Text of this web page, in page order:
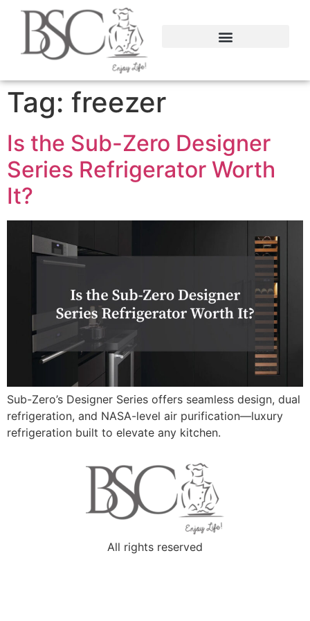
content
Tag: freezer
Is the Sub-Zero Designer
Series Refrigerator Worth
It?
Sub-Zero’s Designer Series offers seamless design, dual
refrigeration, and NASA-level air purification—luxury
refrigeration built to elevate any kitchen.
All rights reserved